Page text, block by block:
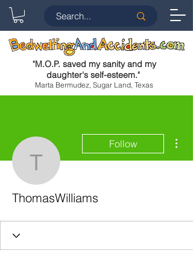
"M.O.P. saved my sanity and my
daughter's self-esteem."
Marta Bermudez, Sugar Land, Texas
ThomasWilliams
Follow
ThomasWilliams